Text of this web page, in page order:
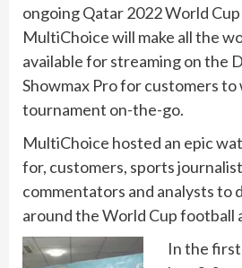
ongoing Qatar 2022 World
MultiChoice will make all the
available for streaming on the
Showmax Pro for customers
tournament on-the-go.
MultiChoice hosted an epic
for, customers, sports
commentators and analysts to
around the World Cup football
In the